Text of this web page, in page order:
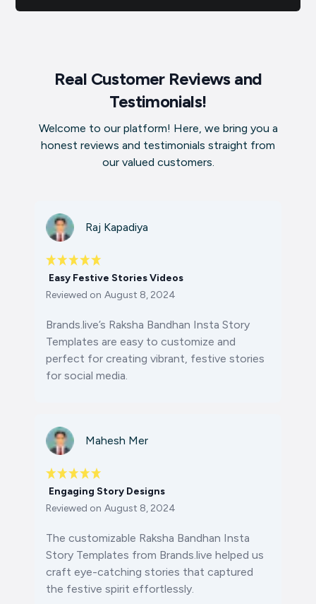
Real Customer Reviews and
Testimonials!
Welcome to our platform! Here, we bring you a
honest reviews and testimonials straight from
our valued customers.
Raj Kapadiya
Easy Festive Stories Videos
Reviewed on August 8, 2024
Brands.live’s Raksha Bandhan Insta Story
Templates are easy to customize and
perfect for creating vibrant, festive stories
for social media.
Mahesh Mer
Engaging Story Designs
Reviewed on August 8, 2024
The customizable Raksha Bandhan Insta
Story Templates from Brands.live helped us
craft eye-catching stories that captured
the festive spirit effortlessly.